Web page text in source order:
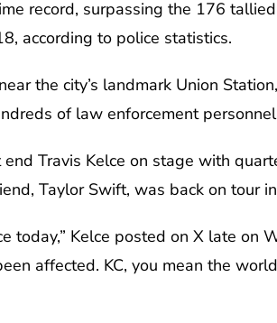
record, surpassing the 176
according to police statistics.
the city’s landmark Union
of law enforcement
Travis Kelce on stage with
Taylor Swift, was back on tour
today,” Kelce posted on X late on
affected. KC, you mean the